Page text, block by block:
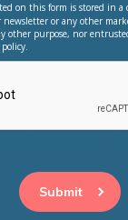
on this form is stored in a
newsletter or any other
other purpose, nor